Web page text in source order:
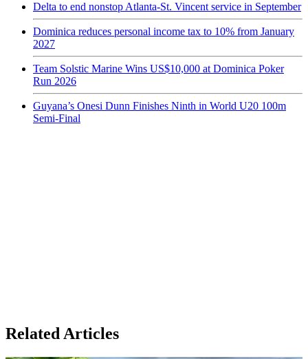
Delta to end nonstop Atlanta-St. Vincent service in September
Dominica reduces personal income tax to 10% from January
2027
Team Solstic Marine Wins US$10,000 at Dominica Poker
Run 2026
Guyana’s Onesi Dunn Finishes Ninth in World U20 100m
Semi-Final
Related Articles